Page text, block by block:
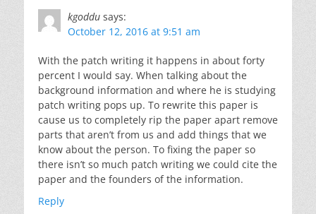
kgoddu says:
October 12, 2016 at 9:51 am
With the patch writing it happens in about forty
percent I would say. When talking about the
background information and where he is studying
patch writing pops up. To rewrite this paper is
cause us to completely rip the paper apart remove
parts that aren’t from us and add things that we
know about the person. To fixing the paper so
there isn’t so much patch writing we could cite the
paper and the founders of the information.
Reply